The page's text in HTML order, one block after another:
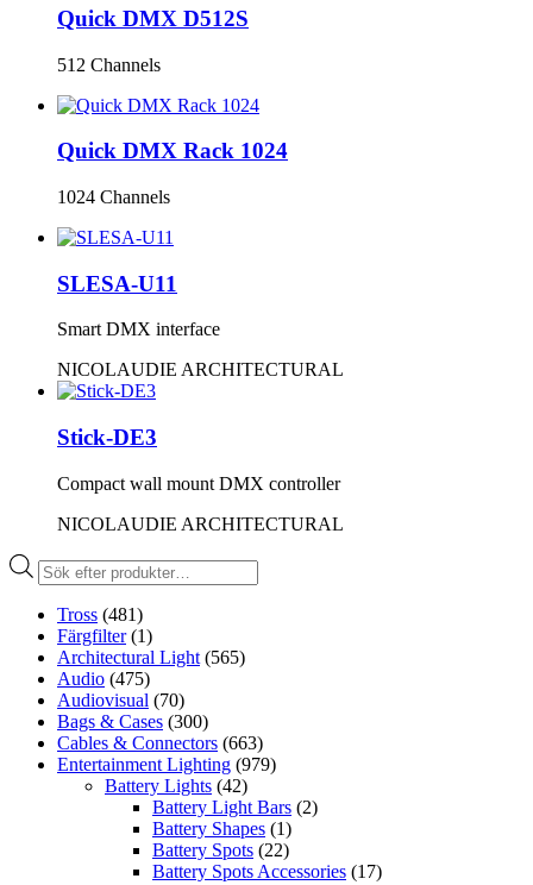
Quick DMX D512S
512 Channels
Quick DMX Rack 1024
1024 Channels
SLESA-U11
Smart DMX interface
NICOLAUDIE ARCHITECTURAL
Stick-DE3
Compact wall mount DMX controller
NICOLAUDIE ARCHITECTURAL
Produktsökning
Tross (481)
Färgfilter (1)
Architectural Light (565)
Audio (475)
Audiovisual (70)
Bags & Cases (300)
Cables & Connectors (663)
Entertainment Lighting (979)
Battery Lights (42)
Battery Light Bars (2)
Battery Shapes (1)
Battery Spots (22)
Battery Spots Accessories (17)